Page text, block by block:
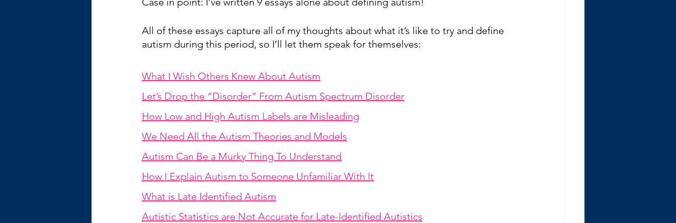
All of these essays capture all of my thoughts about what it’s like to try and define
autism during this period, so I’ll let them speak for themselves:
What I Wish Others Knew About Autism
Let’s Drop the “Disorder” From Autism Spectrum Disorder
How Low and High Autism Labels are Misleading
We Need All the Autism Theories and Models
Autism Can Be a Murky Thing To Understand
How I Explain Autism to Someone Unfamiliar With It
What is Late Identified Autism
Autistic Statistics are Not Accurate for Late-Identified Autistics